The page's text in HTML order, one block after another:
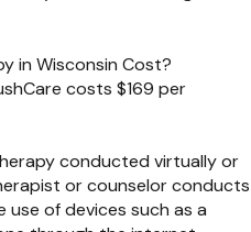
in Wisconsin Cost?
costs $169 per
conducted virtually or
or counselor conducts
of devices such as a